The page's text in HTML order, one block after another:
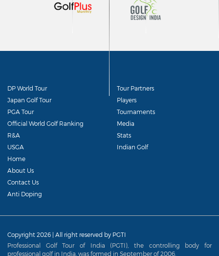
DP World Tour
Japan Golf Tour
PGA Tour
Official World Golf Ranking
R&A
USGA
Tour Partners
Players
Tournaments
Media
Stats
Indian Golf
Home
About Us
Contact Us
Anti Doping
Copyright 2026 | All right reserved by PGTI
Professional Golf Tour of India (PGTI), the controlling body for
professional golf in India, was formed in September of 2006.